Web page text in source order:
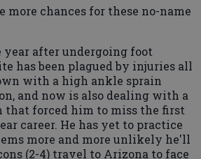
chances for these no-name
year after undergoing foot
has been plagued by injuries all
with a high ankle sprain
and now is also dealing with a
that forced him to miss the first
career. He has yet to practice
more and more unlikely he'll
(2-4) travel to Arizona to face